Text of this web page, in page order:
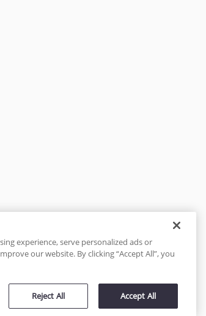
experience, serve personalized ads or
our website. By clicking “Accept All”, you
Reject All Accept All